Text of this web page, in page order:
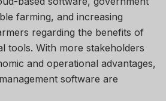
farming, and increasing
regarding the benefits of
tools. With more stakeholders
and operational advantages,
software are